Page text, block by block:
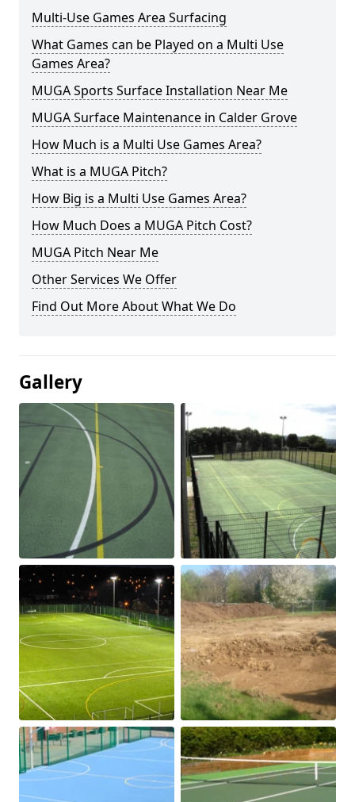
Multi-Use Games Area Surfacing
What Games can be Played on a Multi Use
Games Area?
MUGA Sports Surface Installation Near Me
MUGA Surface Maintenance in Calder Grove
How Much is a Multi Use Games Area?
What is a MUGA Pitch?
How Big is a Multi Use Games Area?
How Much Does a MUGA Pitch Cost?
MUGA Pitch Near Me
Other Services We Offer
Find Out More About What We Do
Gallery